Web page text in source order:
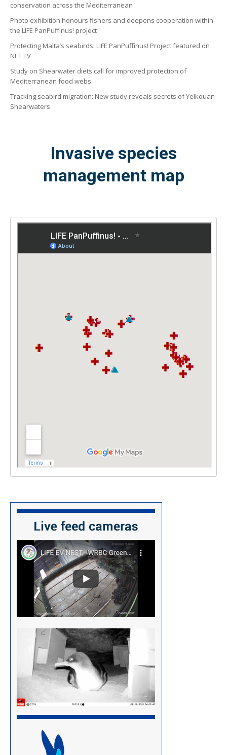
conservation across the Mediterranean
Photo exhibition honours fishers and deepens cooperation within
the LIFE PanPuffinus! project
Protecting Malta’s seabirds: LIFE PanPuffinus! Project featured on
NET TV
Study on Shearwater diets call for improved protection of
Mediterranean food webs
Tracking seabird migration: New study reveals secrets of Yelkouan
Shearwaters
Invasive species
management map